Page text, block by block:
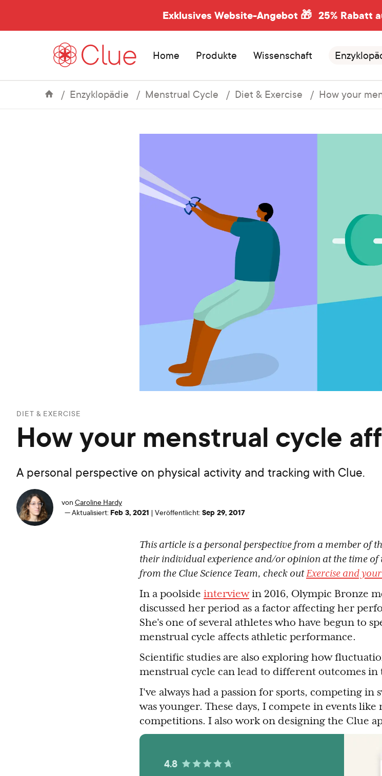
Exklusives Website-Angebot 🎁 25% Rabatt
Home Produkte Wissenschaft
Enzyklopädie Menstrual Cycle Diet & Exercise How your
DIET & EXERCISE
How your menstrual cycle
A personal perspective on physical activity and tracking with Clue.
vonCaroline Hardy
—Aktualisiert: Feb 3, 2021 | Veröffentlicht: Sep 29, 2017
This article is a personal perspective from a member of
their individual experience and/or opinion at the time
from the Clue Science Team, check out Exercise and
In a poolside interviewin 2016, Olympic Bronze
discussed her period as a factor affecting her
She's one of several athletes who have begun to
menstrual cycle affects athletic performance.
Scientific studies are also exploring how
menstrual cycle can lead to different outcomes in
I've always had a passion for sports, competing
was younger. These days, I compete in events like
competitions. I also work on designing the Clue
4.8